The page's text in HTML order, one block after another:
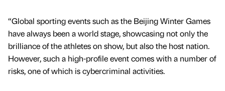
“Global sporting events such as the Beijing Winter Games
have always been a world stage, showcasing not only the
brilliance of the athletes on show, but also the host nation.
However, such a high-profile event comes with a number of
risks, one of which is cybercriminal activities.